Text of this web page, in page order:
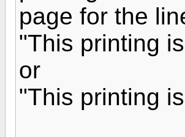
page for the
"This printing
or
"This printing